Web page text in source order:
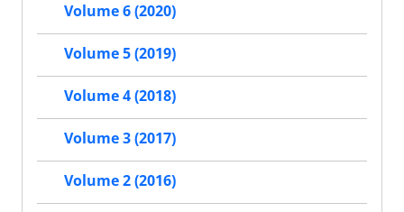
Volume 6 (2020)
Volume 5 (2019)
Volume 4 (2018)
Volume 3 (2017)
Volume 2 (2016)